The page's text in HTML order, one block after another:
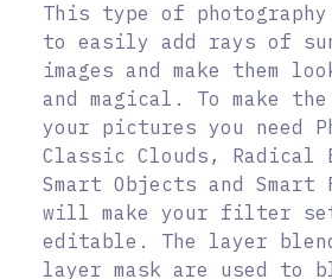
This type of
to easily add rays of
images and make them
and magical. To make
your pictures you need
Classic Clouds,
Smart Objects and
will make your filter
editable. The layer blend
layer mask are used to